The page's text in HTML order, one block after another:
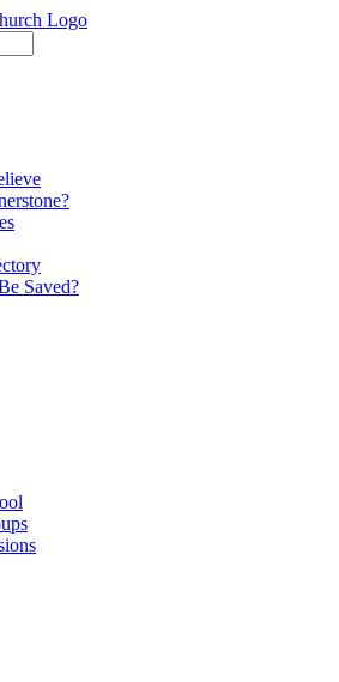
Saved?